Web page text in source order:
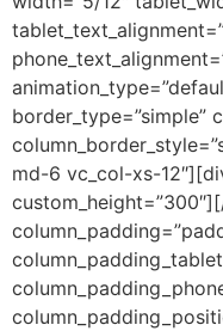
border_type=”simple”
md-6 vc_col-xs-